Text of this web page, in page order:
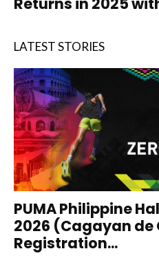
LATEST STORIES
PUMA Philippine
2026 (Cagayan de
Registration...